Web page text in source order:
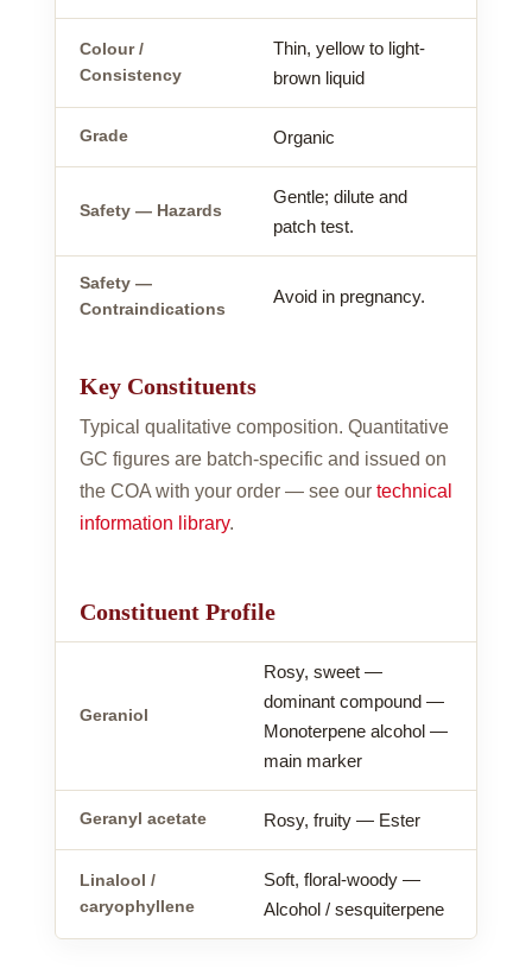
Colour /
Consistency
Thin, yellow to light-
brown liquid
Grade Organic
Safety — Hazards
Gentle; dilute and
patch test.
Safety —
Contraindications
Avoid in pregnancy.
Key Constituents
Typical qualitative composition. Quantitative
GC figures are batch-specific and issued on
the COA with your order — see our technical
information library.
Constituent Profile
Geraniol
Rosy, sweet —
dominant compound —
Monoterpene alcohol —
main marker
Geranyl acetate Rosy, fruity — Ester
Linalool /
caryophyllene
Soft, floral-woody —
Alcohol / sesquiterpene